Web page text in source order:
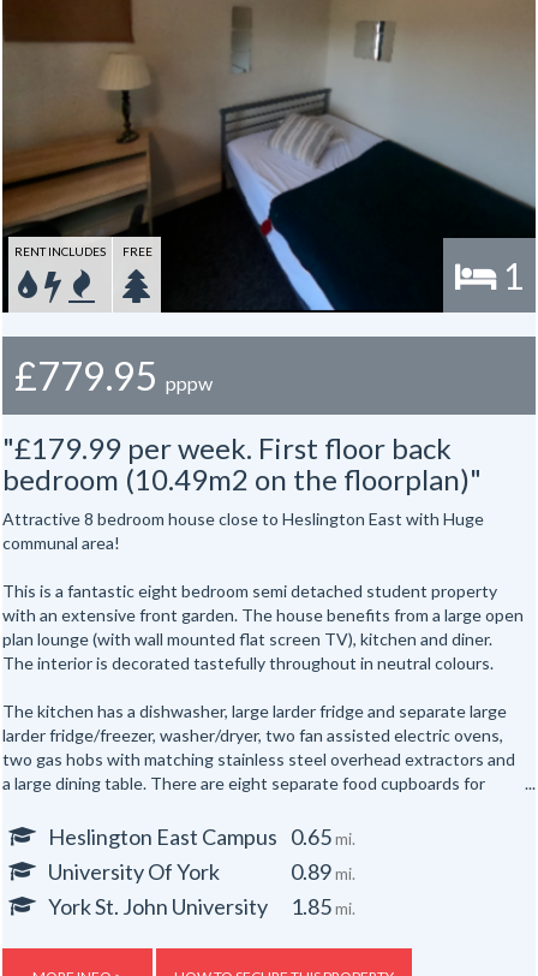
activities in the summer months and an lovely view from many of the
rooms. The location of this property has stood the test of time,
always being a popular choice due to its proximity to the university, it
is very close to Heslington East campus.
Gas, electric and water rates are included with the rent.
1
RENT INCLUDES FREE
£779.95 pppw
"£179.99 per week. First floor back
bedroom (10.49m2 on the floorplan)"
Attractive 8 bedroom house close to Heslington East with Huge
communal area!
This is a fantastic eight bedroom semi detached student property
with an extensive front garden. The house benefits from a large open
plan lounge (with wall mounted flat screen TV), kitchen and diner.
The interior is decorated tastefully throughout in neutral colours.
The kitchen has a dishwasher, large larder fridge and separate large
larder fridge/freezer, washer/dryer, two fan assisted electric ovens,
two gas hobs with matching stainless steel overhead extractors and
a large dining table. There are eight separate food cupboards for
The sitting area has three matching black leather sofas and a
laminate floor throughout. The ground floor of the house has two
shower rooms and three bedrooms. To the first floor are five further
and over bath shower.
Heslington East Campus 0.65mi.
University Of York 0.89mi.
York St. John University 1.85mi.